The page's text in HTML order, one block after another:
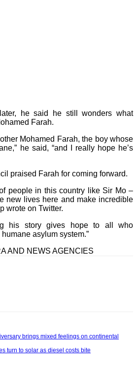
he said he still wonders what
Farah.
Mohamed Farah, the boy whose
he said, “and I really hope he’s
praised Farah for coming forward.
people in this country like Sir Mo –
new lives here and make incredible
wrote on Twitter.
his story gives hope to all who
asylum system.”
AND NEWS AGENCIES
brings mixed feelings on continental
turn to solar as diesel costs bite